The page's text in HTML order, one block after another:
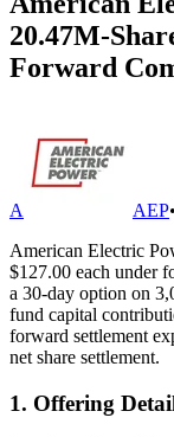
20.47M-
Forward
A AEP•
American Electric
$127.00 each under
a 30-day option on
fund capital
forward settlement
net share settlement.
1. Offering